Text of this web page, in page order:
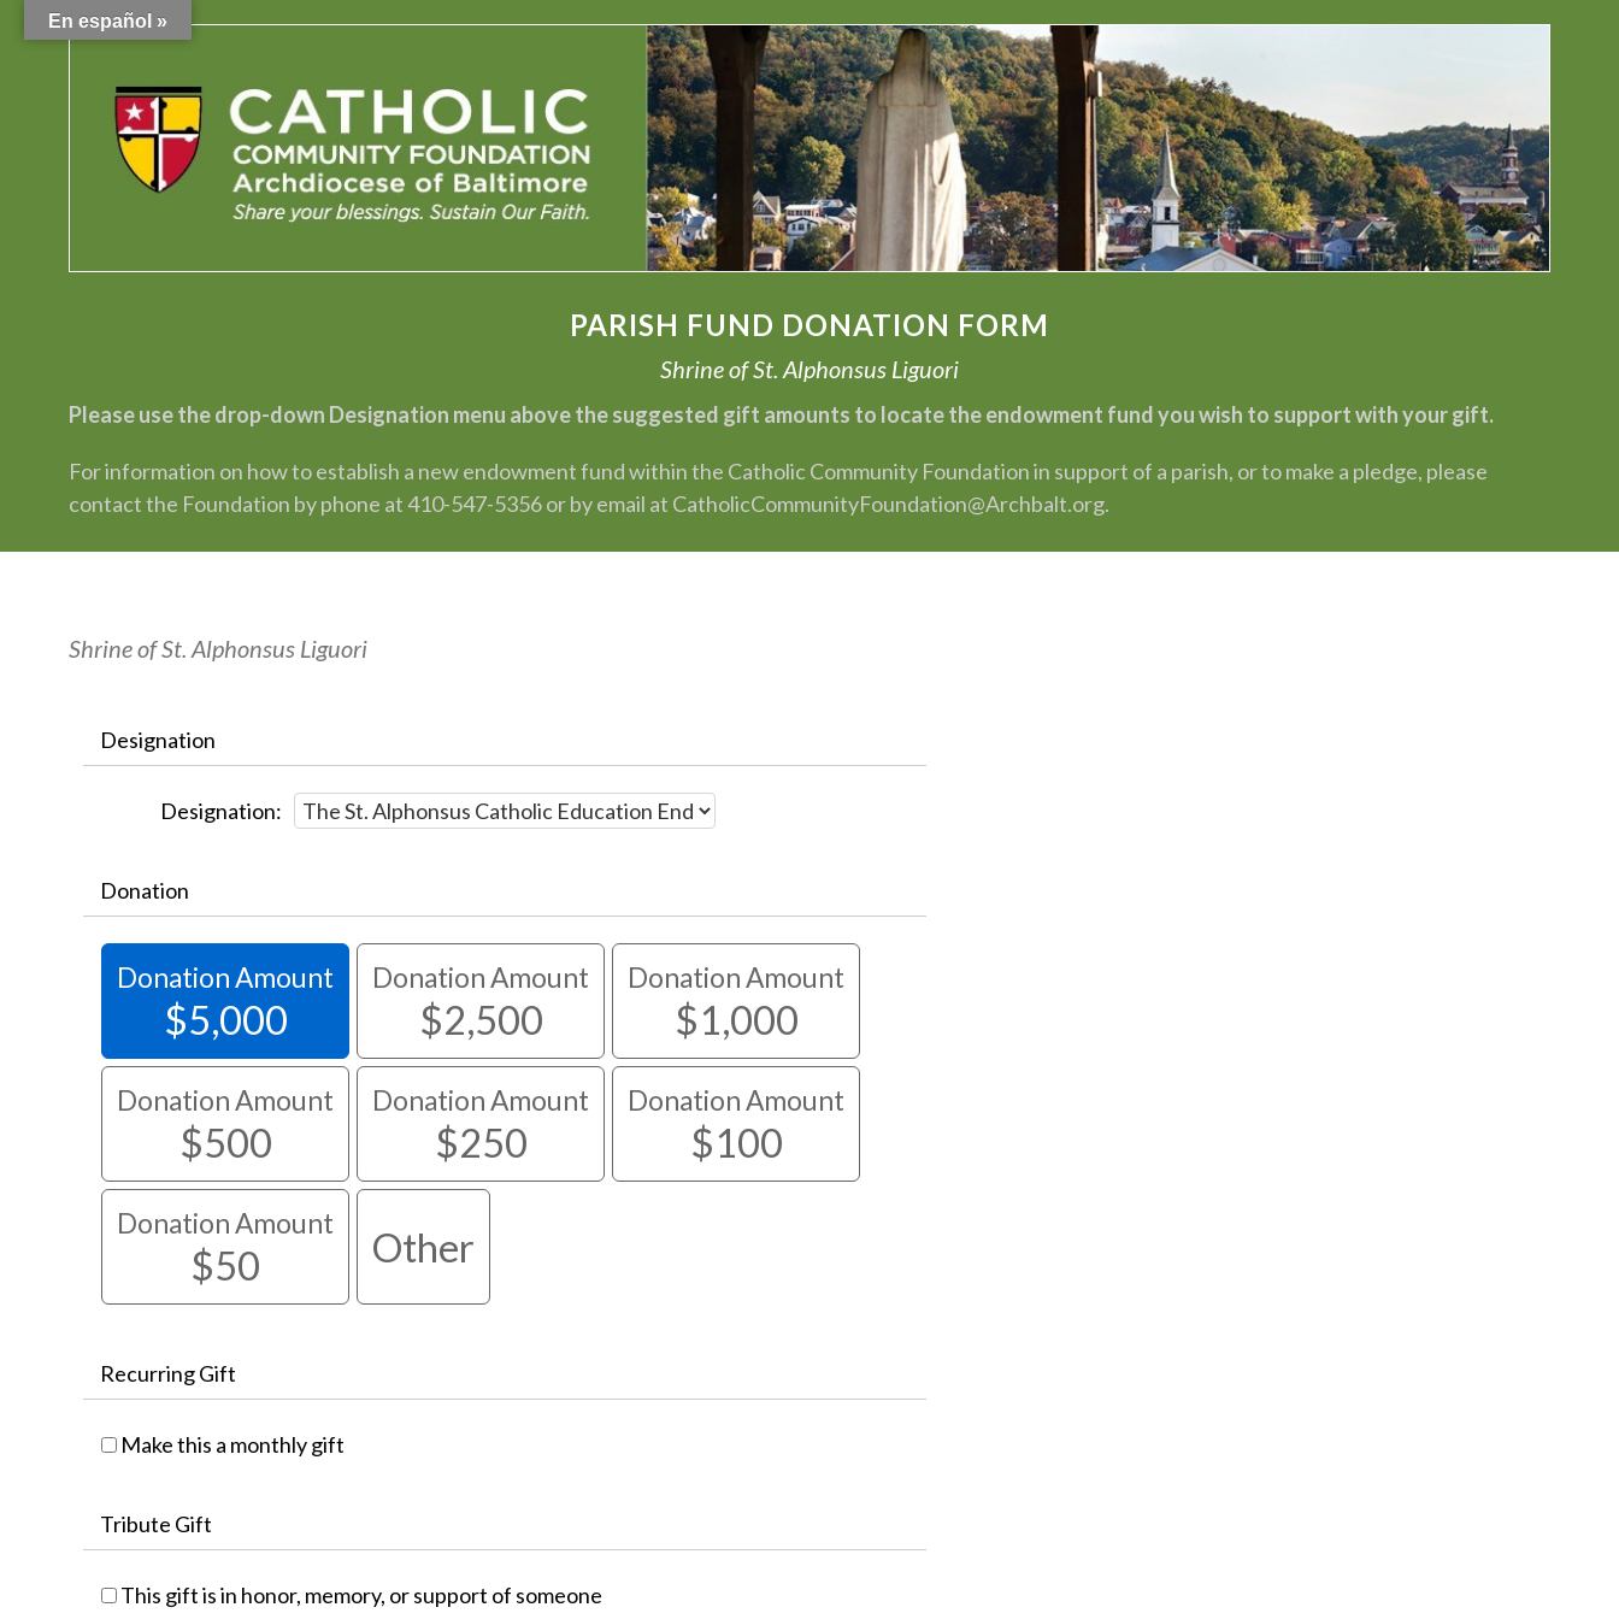
PARISH FUND DONATION FORM
Shrine of St. Alphonsus Liguori
Please use the drop-down Designation menu above the suggested gift amounts to locate the endowment fund you wish to support with your gift.
For information on how to establish a new endowment fund within the Catholic Community Foundation in support of a parish, or to make a pledge, please
contact the Foundation by phone at 410-547-5356 or by email at CatholicCommunityFoundation@Archbalt.org.
Shrine of St. Alphonsus Liguori
Designation
Designation:
Donation
Donation Amount
$5,000
Donation Amount
$2,500
Donation Amount
$1,000
Donation Amount
$500
Donation Amount
$250
Donation Amount
$100
Donation Amount
$50 Other
Recurring Gift
Make this a monthly gift
Tribute Gift
This gift is in honor, memory, or support of someone
En español »